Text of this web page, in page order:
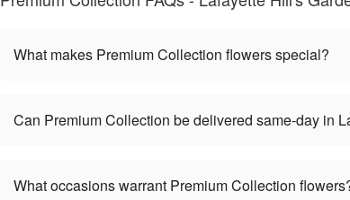
What makes Premium Collection flowers special?
Can Premium Collection be delivered same-day in
What occasions warrant Premium Collection